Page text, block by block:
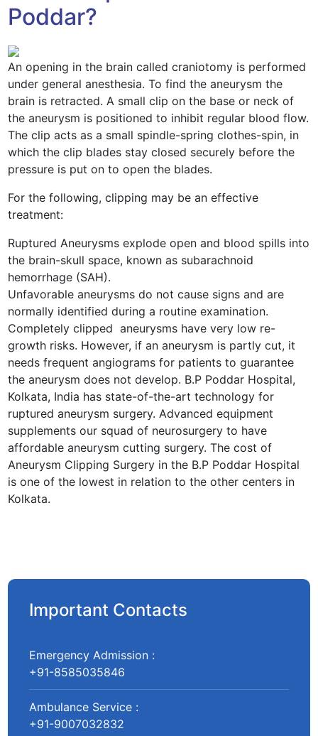
Poddar?
An opening in the brain called craniotomy is performed
under general anesthesia. To find the aneurysm the
brain is retracted. A small clip on the base or neck of
the aneurysm is positioned to inhibit regular blood flow.
The clip acts as a small spindle-spring clothes-spin, in
which the clip blades stay closed securely before the
pressure is put on to open the blades.
For the following, clipping may be an effective
treatment:
Ruptured Aneurysms explode open and blood spills into
the brain-skull space, known as subarachnoid
hemorrhage (SAH).
Unfavorable aneurysms do not cause signs and are
normally identified during a routine examination.
Completely clipped aneurysms have very low re-
growth risks. However, if an aneurysm is partly cut, it
needs frequent angiograms for patients to guarantee
the aneurysm does not develop. B.P Poddar Hospital,
Kolkata, India has state-of-the-art technology for
ruptured aneurysm surgery. Advanced equipment
supplements our squad of neurosurgery to have
affordable aneurysm cutting surgery. The cost of
Aneurysm Clipping Surgery in the B.P Poddar Hospital
is one of the lowest in relation to the other centers in
Kolkata.
Important Contacts
Emergency Admission :
+91-8585035846
Ambulance Service :
+91-9007032832